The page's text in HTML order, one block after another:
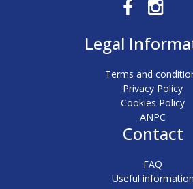
Legal
Terms and
Privacy Policy
Cookies Policy
ANPC
Contact
FAQ
Useful information